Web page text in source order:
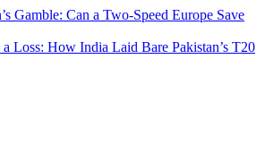
Gamble: Can a Two-Speed Europe Save
Loss: How India Laid Bare Pakistan’s T20